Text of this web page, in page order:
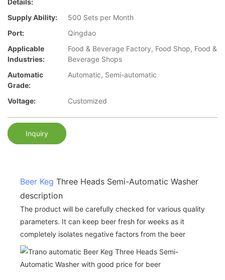
Details:
Supply Ability:
500 Sets per Month
Port:
Qingdao
Applicable
Industries:
Food & Beverage Factory, Food Shop, Food &
Beverage Shops
Automatic
Grade:
Automatic, Semi-automatic
Voltage: Customized
Inquiry
Beer Keg Three Heads Semi-Automatic Washer
description
The product will be carefully checked for various quality
parameters. It can keep beer fresh for weeks as it
completely isolates negative factors from the beer